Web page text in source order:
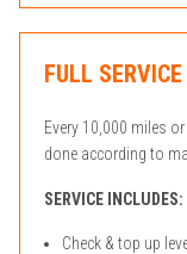
FULL SERVICE
Every 10,000 miles
done according to
SERVICE INCLUDES:
Check & top up